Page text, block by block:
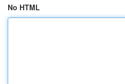
No HTML